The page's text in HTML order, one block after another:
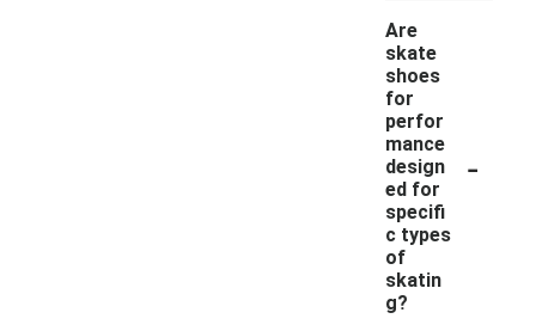
Are
skate
shoes
for
perfor
mance
design
ed for
specifi
c types
of
skatin
g?
-